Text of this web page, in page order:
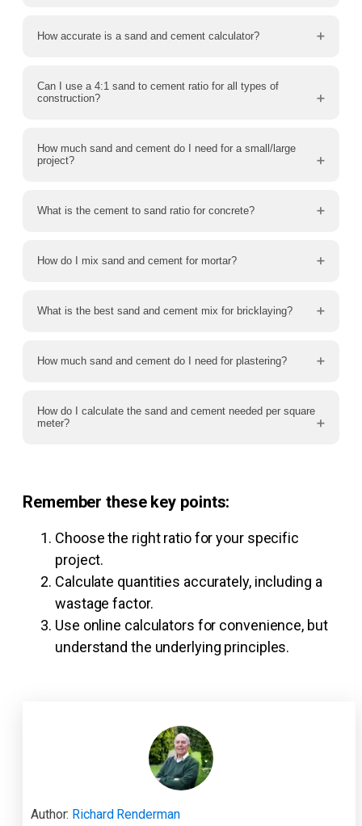
How accurate is a sand and cement calculator?
Can I use a 4:1 sand to cement ratio for all types of
construction?
How much sand and cement do I need for a small/large
project?
What is the cement to sand ratio for concrete?
How do I mix sand and cement for mortar?
What is the best sand and cement mix for bricklaying?
How much sand and cement do I need for plastering?
How do I calculate the sand and cement needed per square
meter?
Remember these key points:
Choose the right ratio for your specific
project.
Calculate quantities accurately, including a
wastage factor.
Use online calculators for convenience, but
understand the underlying principles.
Author: Richard Renderman